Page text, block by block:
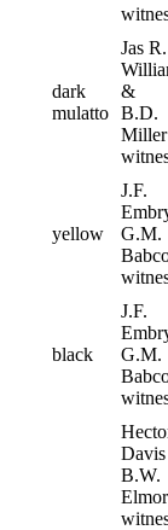
dark
mulatto
Jas R.
&
B.D.
Miller
yellow
J.F.
G.M.
black
J.F.
G.M.
B.W.